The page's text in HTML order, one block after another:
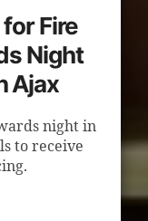
Fire
Night
Ajax
night in
to receive